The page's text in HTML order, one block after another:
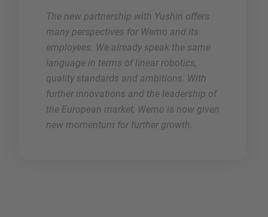
The new partnership with Yushin offers
many perspectives for Wemo and its
employees. We already speak the same
language in terms of linear robotics,
quality standards and ambitions. With
further innovations and the leadership of
the European market, Wemo is now given
new momentum for further growth.